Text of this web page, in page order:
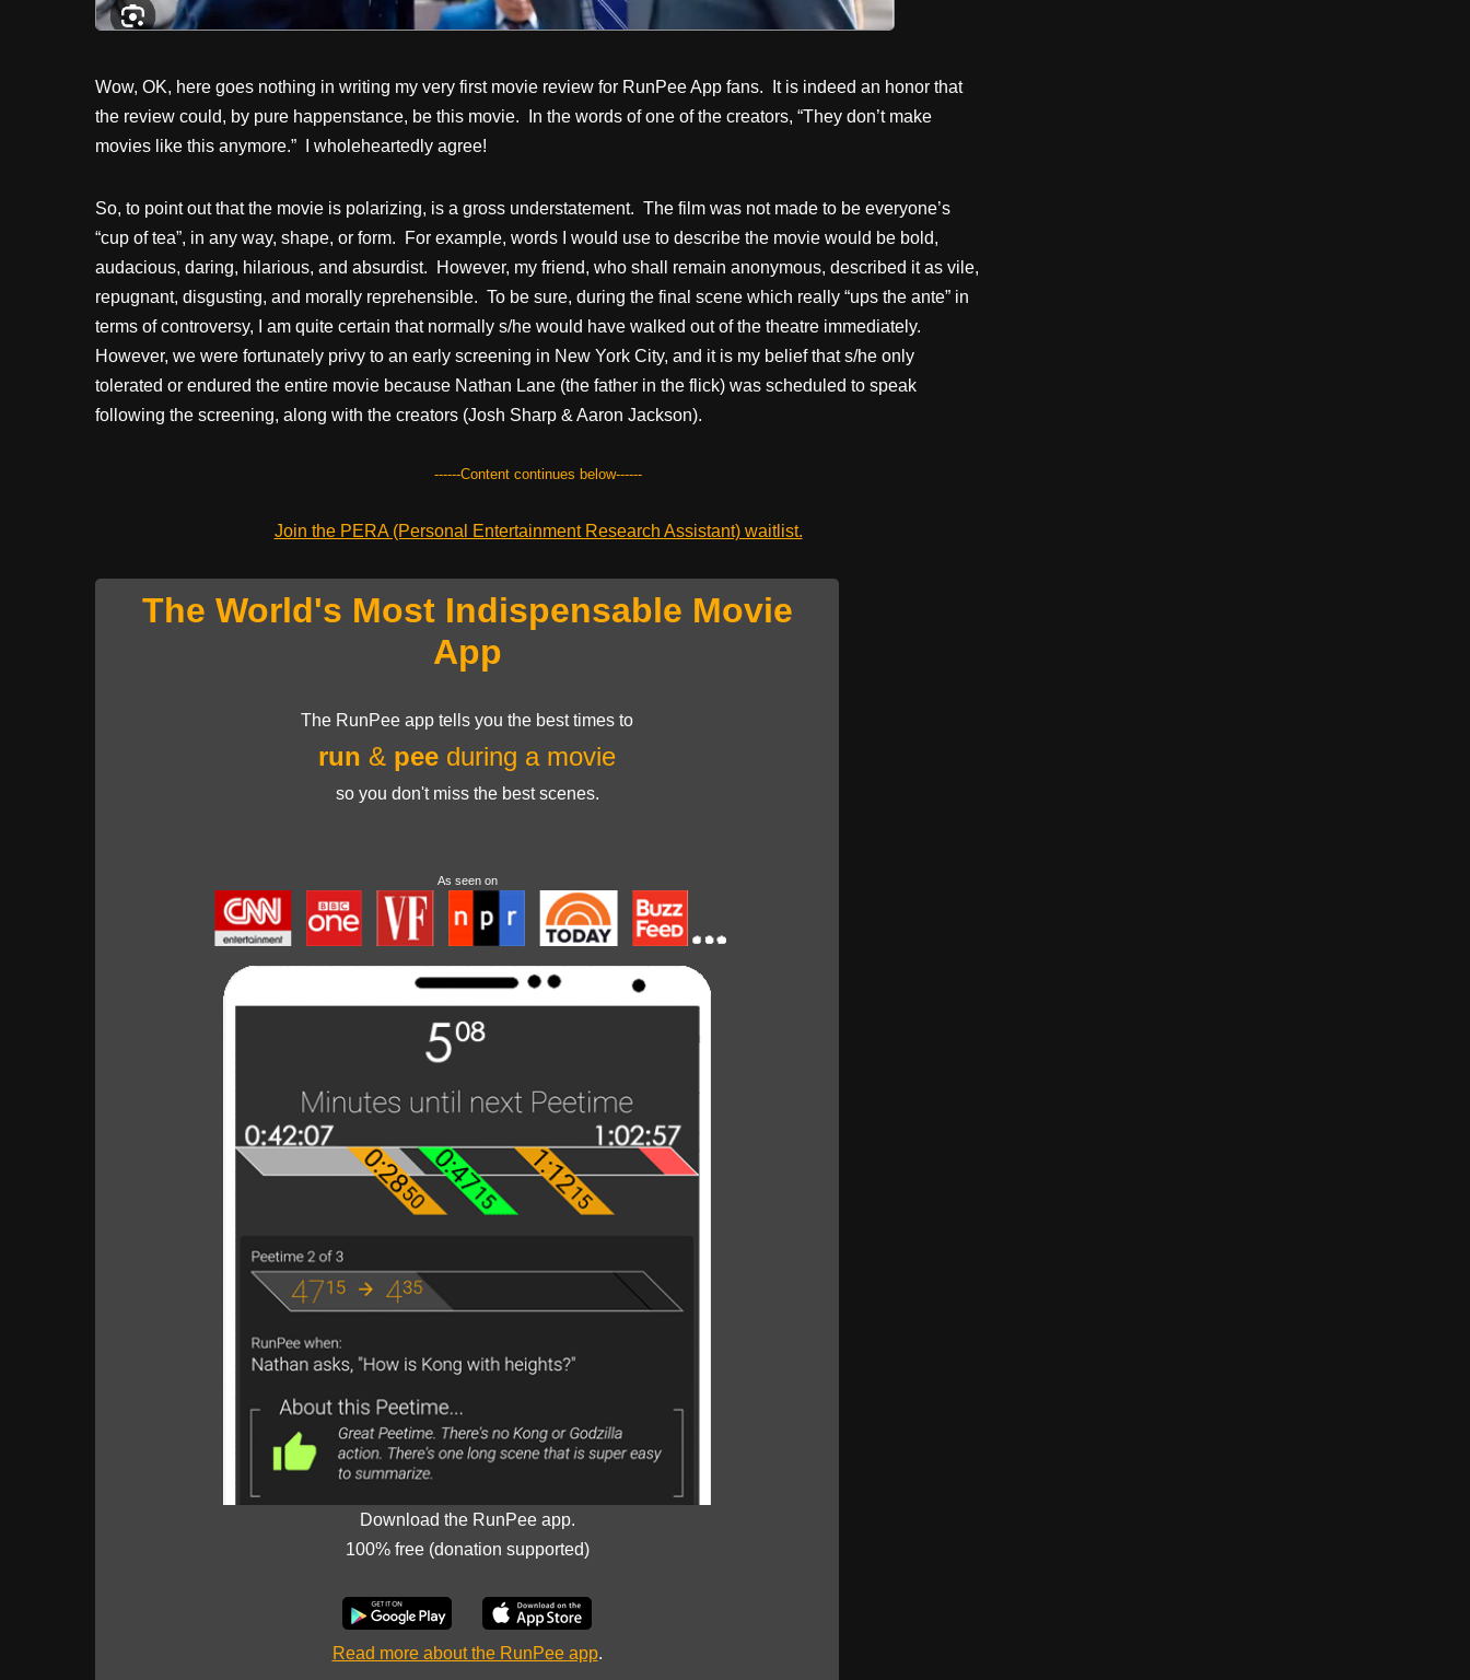
Wow, OK, here goes nothing in writing my very first movie review for RunPee App fans. It is indeed an honor that
the review could, by pure happenstance, be this movie. In the words of one of the creators, “They don’t make
movies like this anymore.” I wholeheartedly agree!
So, to point out that the movie is polarizing, is a gross understatement. The film was not made to be everyone’s
“cup of tea”, in any way, shape, or form. For example, words I would use to describe the movie would be bold,
audacious, daring, hilarious, and absurdist. However, my friend, who shall remain anonymous, described it as vile,
repugnant, disgusting, and morally reprehensible. To be sure, during the final scene which really “ups the ante” in
terms of controversy, I am quite certain that normally s/he would have walked out of the theatre immediately.
However, we were fortunately privy to an early screening in New York City, and it is my belief that s/he only
tolerated or endured the entire movie because Nathan Lane (the father in the flick) was scheduled to speak
following the screening, along with the creators (Josh Sharp & Aaron Jackson).
------Content continues below------
Join the PERA (Personal Entertainment Research Assistant) waitlist.
The World's Most Indispensable Movie
App
The RunPee app tells you the best times to
run & pee during a movie
so you don't miss the best scenes.
As seen on
Download the RunPee app.
100% free (donation supported)
Read more about the RunPee app.